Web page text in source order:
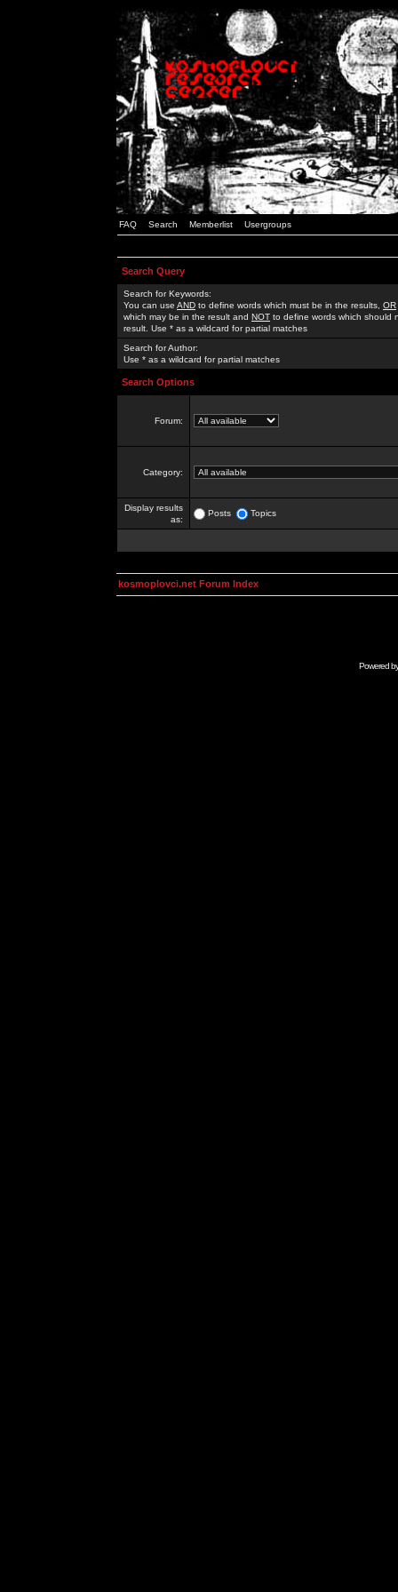
FAQ Search Memberlist Usergroups
Search Query
Search for Keywords:
You can use AND to define words which must be in the results, OR
which may be in the result and NOT to define words which should
result. Use * as a wildcard for partial matches
Search for Author:
Use * as a wildcard for partial matches
Search Options
Forum:
Category:
Display results
as:
Posts Topics
kosmoplovci.net Forum Index
Powered